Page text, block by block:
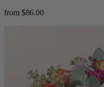
from $86.00